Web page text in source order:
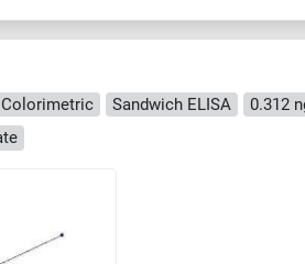
Colorimetric Sandwich ELISA
0.312